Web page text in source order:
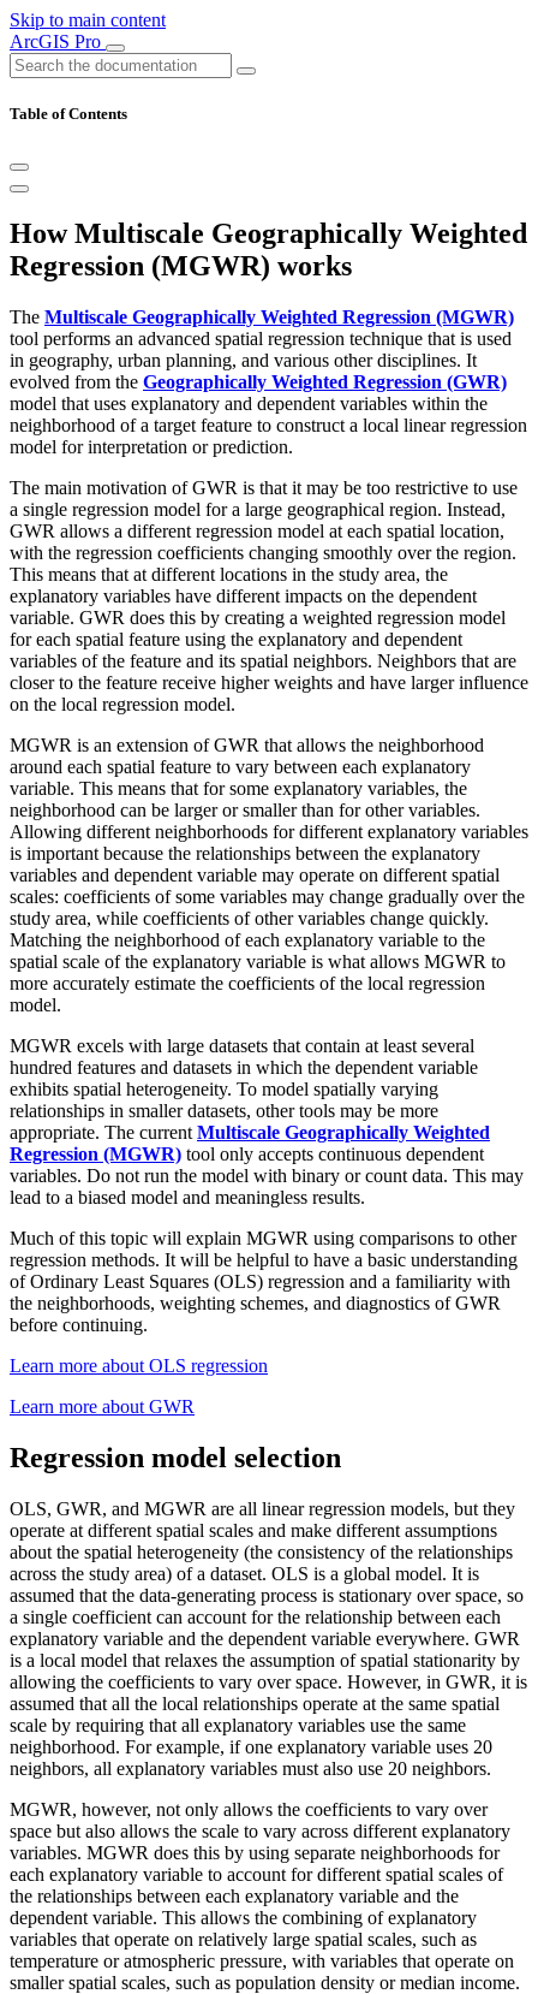
Skip to main content
ArcGIS Pro
Table of Contents
How Multiscale Geographically Weighted
Regression (MGWR) works
The Multiscale Geographically Weighted Regression (MGWR)
tool performs an advanced spatial regression technique that is used
in geography, urban planning, and various other disciplines. It
evolved from the Geographically Weighted Regression (GWR)
model that uses explanatory and dependent variables within the
neighborhood of a target feature to construct a local linear regression
model for interpretation or prediction.
The main motivation of GWR is that it may be too restrictive to use
a single regression model for a large geographical region. Instead,
GWR allows a different regression model at each spatial location,
with the regression coefficients changing smoothly over the region.
This means that at different locations in the study area, the
explanatory variables have different impacts on the dependent
variable. GWR does this by creating a weighted regression model
for each spatial feature using the explanatory and dependent
variables of the feature and its spatial neighbors. Neighbors that are
closer to the feature receive higher weights and have larger influence
on the local regression model.
MGWR is an extension of GWR that allows the neighborhood
around each spatial feature to vary between each explanatory
variable. This means that for some explanatory variables, the
neighborhood can be larger or smaller than for other variables.
Allowing different neighborhoods for different explanatory variables
is important because the relationships between the explanatory
variables and dependent variable may operate on different spatial
scales: coefficients of some variables may change gradually over the
study area, while coefficients of other variables change quickly.
Matching the neighborhood of each explanatory variable to the
spatial scale of the explanatory variable is what allows MGWR to
more accurately estimate the coefficients of the local regression
model.
MGWR excels with large datasets that contain at least several
hundred features and datasets in which the dependent variable
exhibits spatial heterogeneity. To model spatially varying
relationships in smaller datasets, other tools may be more
appropriate. The current Multiscale Geographically Weighted
Regression (MGWR) tool only accepts continuous dependent
variables. Do not run the model with binary or count data. This may
lead to a biased model and meaningless results.
Much of this topic will explain MGWR using comparisons to other
regression methods. It will be helpful to have a basic understanding
of Ordinary Least Squares (OLS) regression and a familiarity with
the neighborhoods, weighting schemes, and diagnostics of GWR
before continuing.
Learn more about OLS regression
Learn more about GWR
Regression model selection
OLS, GWR, and MGWR are all linear regression models, but they
operate at different spatial scales and make different assumptions
about the spatial heterogeneity (the consistency of the relationships
across the study area) of a dataset. OLS is a global model. It is
assumed that the data-generating process is stationary over space, so
a single coefficient can account for the relationship between each
explanatory variable and the dependent variable everywhere. GWR
is a local model that relaxes the assumption of spatial stationarity by
allowing the coefficients to vary over space. However, in GWR, it is
assumed that all the local relationships operate at the same spatial
scale by requiring that all explanatory variables use the same
neighborhood. For example, if one explanatory variable uses 20
neighbors, all explanatory variables must also use 20 neighbors.
MGWR, however, not only allows the coefficients to vary over
space but also allows the scale to vary across different explanatory
variables. MGWR does this by using separate neighborhoods for
each explanatory variable to account for different spatial scales of
the relationships between each explanatory variable and the
dependent variable. This allows the combining of explanatory
variables that operate on relatively large spatial scales, such as
temperature or atmospheric pressure, with variables that operate on
smaller spatial scales, such as population density or median income.